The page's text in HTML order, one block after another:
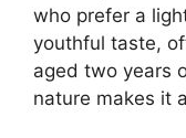
who prefer a
youthful taste,
aged two years
nature makes it